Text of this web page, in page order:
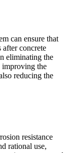
can ensure that
concrete
eliminating the
improving the
reducing the
resistance
rational use,